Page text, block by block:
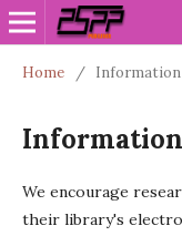
Home /
We encourage
their library's